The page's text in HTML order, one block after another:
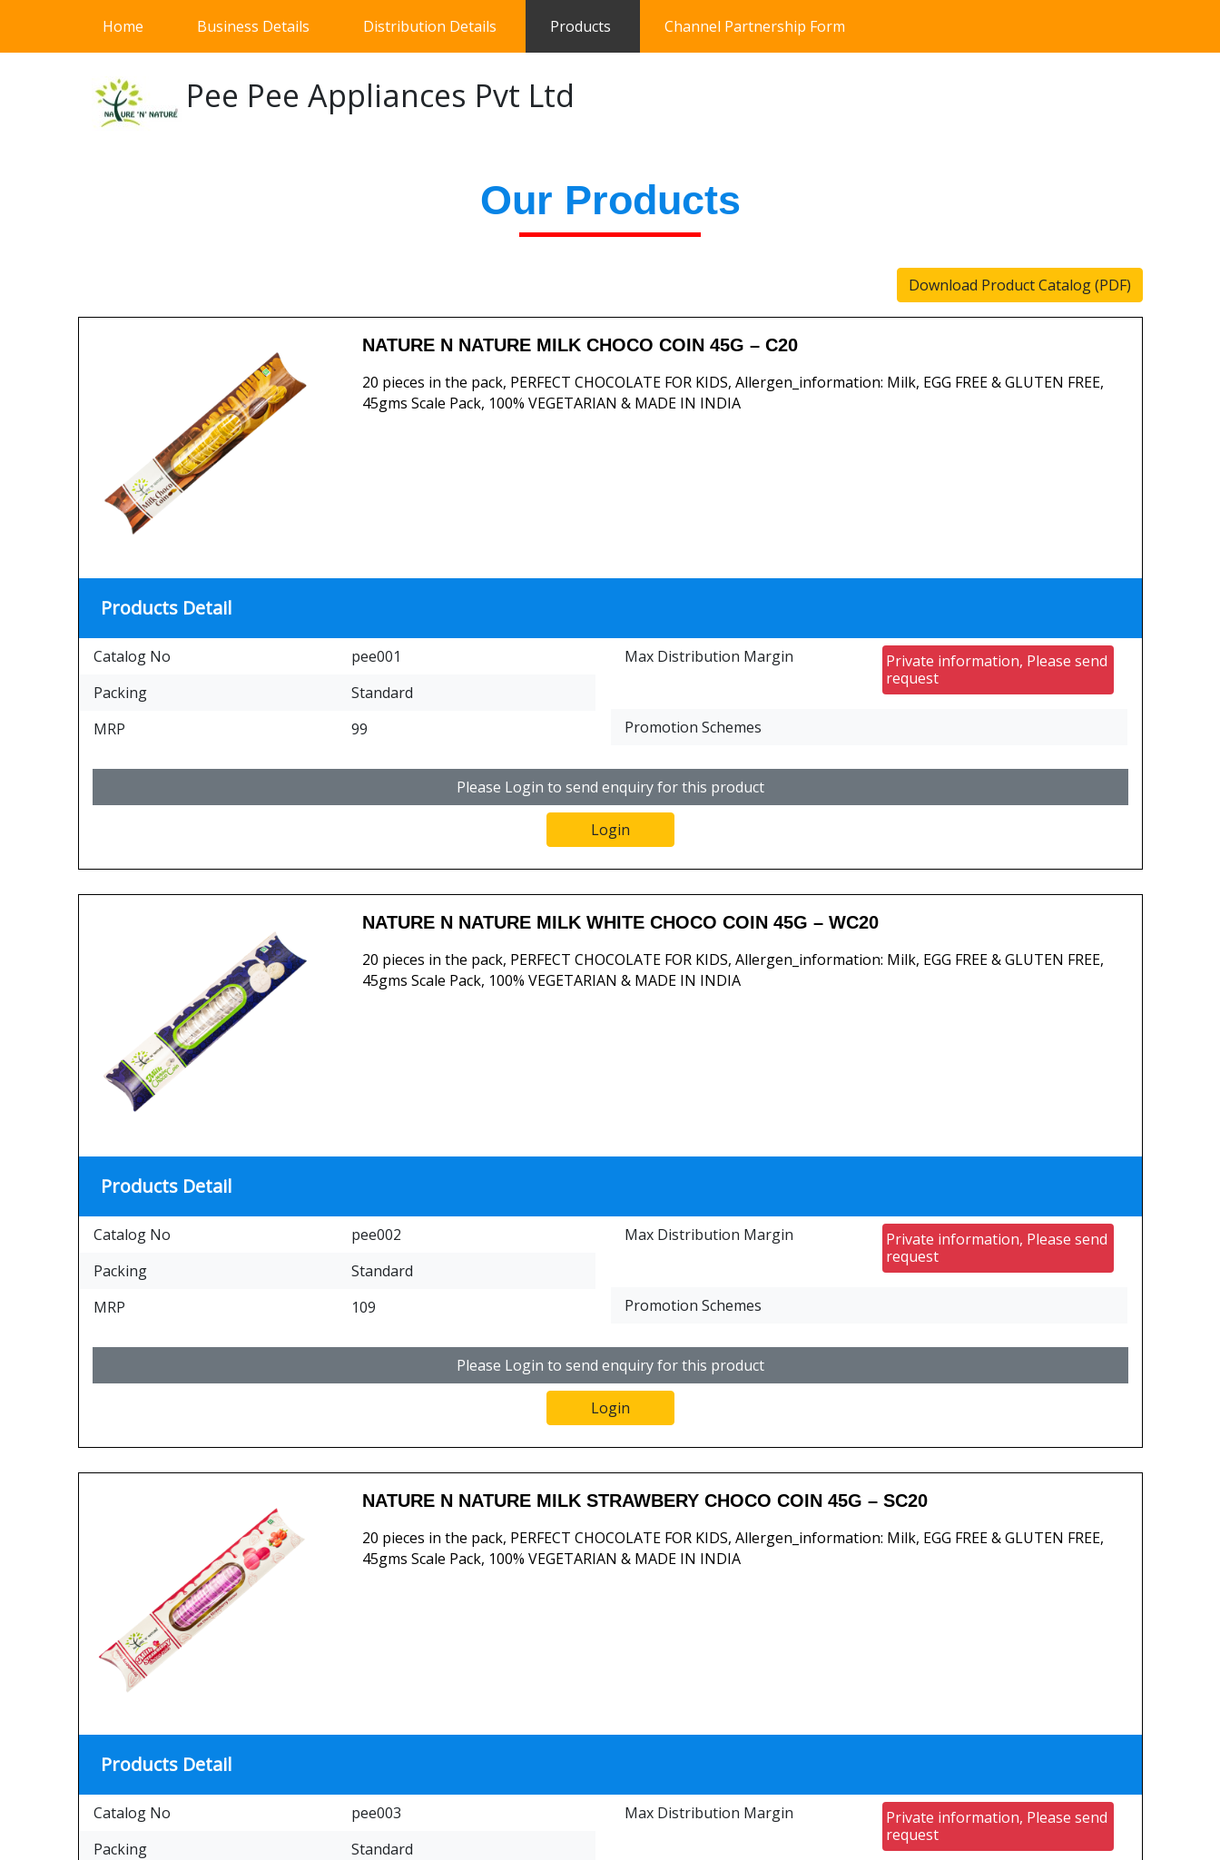
Home(current)Business Details Distribution Details Products Channel Partnership Form
Pee Pee Appliances Pvt Ltd
Our Products
Download Product Catalog (PDF)
NATURE N NATURE MILK CHOCO COIN 45G – C20
20 pieces in the pack, PERFECT CHOCOLATE FOR KIDS, Allergen_information: Milk, EGG FREE & GLUTEN FREE,
45gms Scale Pack, 100% VEGETARIAN & MADE IN INDIA
Products Detail
Catalog No
pee001
Packing
Standard
MRP
99
Max Distribution Margin
Private information, Please send
request
Promotion Schemes
Please Login to send enquiry for this product
Login
NATURE N NATURE MILK WHITE CHOCO COIN 45G – WC20
20 pieces in the pack, PERFECT CHOCOLATE FOR KIDS, Allergen_information: Milk, EGG FREE & GLUTEN FREE,
45gms Scale Pack, 100% VEGETARIAN & MADE IN INDIA
Products Detail
Catalog No
pee002
Packing
Standard
MRP
109
Max Distribution Margin
Private information, Please send
request
Promotion Schemes
Please Login to send enquiry for this product
Login
NATURE N NATURE MILK STRAWBERY CHOCO COIN 45G – SC20
20 pieces in the pack, PERFECT CHOCOLATE FOR KIDS, Allergen_information: Milk, EGG FREE & GLUTEN FREE,
45gms Scale Pack, 100% VEGETARIAN & MADE IN INDIA
Products Detail
Catalog No
pee003
Packing
Standard
Max Distribution Margin
Private information, Please send
request